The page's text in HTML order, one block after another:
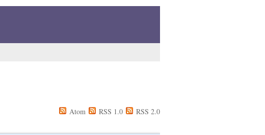
Atom RSS 1.0 RSS 2.0